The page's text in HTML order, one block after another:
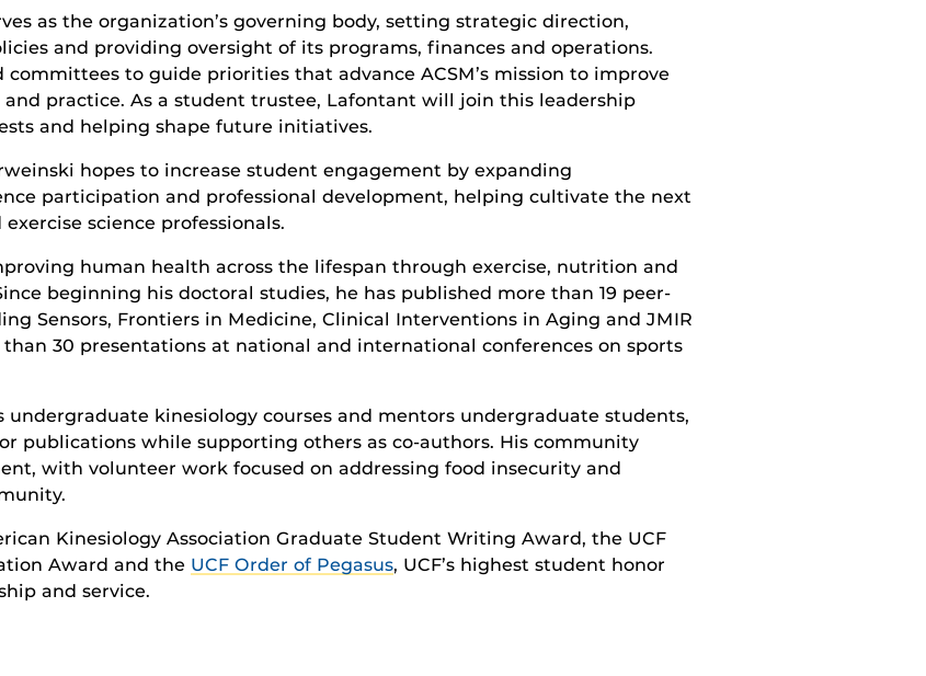
as the organization’s governing body, setting strategic direction,
and providing oversight of its programs, finances and operations.
to guide priorities that advance ACSM’s mission to improve
practice. As a student trustee, Lafontant will join this leadership
and helping shape future initiatives.
hopes to increase student engagement by expanding
participation and professional development, helping cultivate the next
science professionals.
human health across the lifespan through exercise, nutrition and
beginning his doctoral studies, he has published more than 19 peer-
Sensors, Frontiers in Medicine, Clinical Interventions in Aging and JMIR
30 presentations at national and international conferences on sports
kinesiology courses and mentors undergraduate students,
publications while supporting others as co-authors. His community
with volunteer work focused on addressing food insecurity and
Kinesiology Association Graduate Student Writing Award, the UCF
Award and the UCF Order of Pegasus, UCF’s highest student honor
and service.